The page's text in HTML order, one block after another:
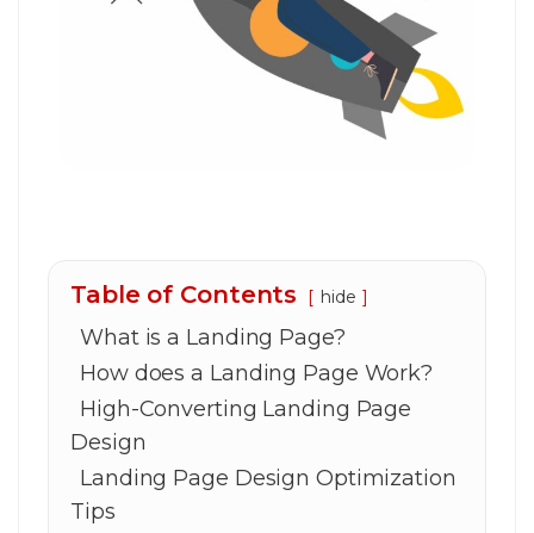
Table of Contents hide
What is a Landing Page?
How does a Landing Page Work?
High-Converting Landing Page
Design
Landing Page Design Optimization
Tips